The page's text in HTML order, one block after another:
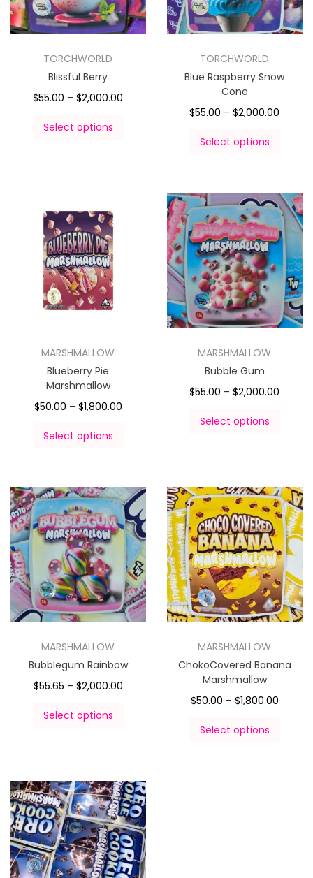
TORCHWORLD
Blissful Berry
$55.00 – $2,000.00
Select options
TORCHWORLD
Blue Raspberry Snow
Cone
$55.00 – $2,000.00
Select options
MARSHMALLOW
Blueberry Pie
Marshmallow
$50.00 – $1,800.00
Select options
MARSHMALLOW
Bubble Gum
$55.00 – $2,000.00
Select options
MARSHMALLOW
Bubblegum Rainbow
$55.65 – $2,000.00
Select options
MARSHMALLOW
ChokoCovered Banana
Marshmallow
$50.00 – $1,800.00
Select options